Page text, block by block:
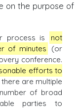
on the purpose of
process is
not
of minutes
(or
conference.
efforts to
are multiple
of broad
parties to